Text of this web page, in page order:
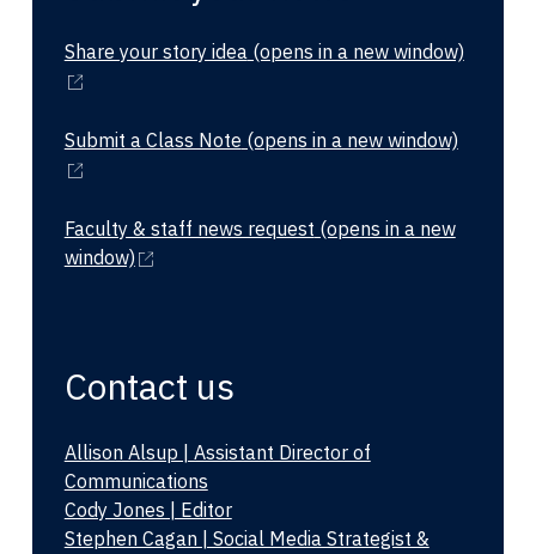
Share your story idea(opens in a new window)
Submit a Class Note (opens in a new window)
Faculty & staff news request (opens in a new
window)
Contact us
Allison Alsup | Assistant Director of
Communications
Cody Jones | Editor
Stephen Cagan | Social Media Strategist &